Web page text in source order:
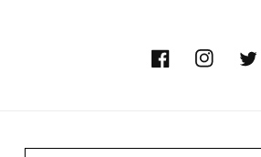
FacebookInstagram